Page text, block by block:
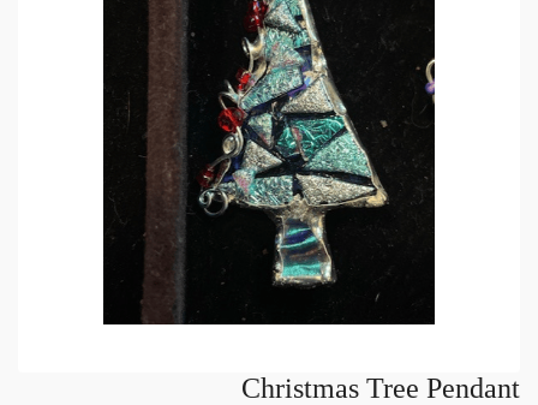
Christmas Tree Pendant